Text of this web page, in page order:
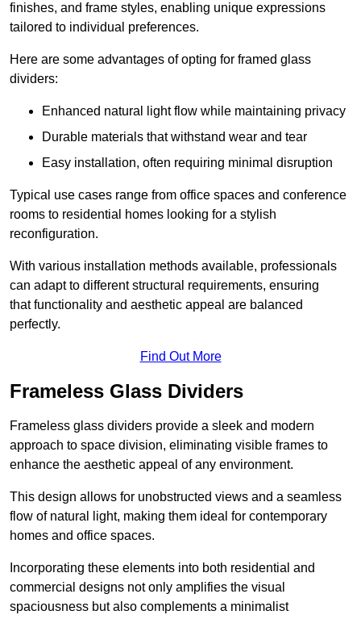
finishes, and frame styles, enabling unique expressions
tailored to individual preferences.
Here are some advantages of opting for framed glass
dividers:
Enhanced natural light flow while maintaining privacy
Durable materials that withstand wear and tear
Easy installation, often requiring minimal disruption
Typical use cases range from office spaces and conference
rooms to residential homes looking for a stylish
reconfiguration.
With various installation methods available, professionals
can adapt to different structural requirements, ensuring
that functionality and aesthetic appeal are balanced
perfectly.
Find Out More
Frameless Glass Dividers
Frameless glass dividers provide a sleek and modern
approach to space division, eliminating visible frames to
enhance the aesthetic appeal of any environment.
This design allows for unobstructed views and a seamless
flow of natural light, making them ideal for contemporary
homes and office spaces.
Incorporating these elements into both residential and
commercial designs not only amplifies the visual
spaciousness but also complements a minimalist